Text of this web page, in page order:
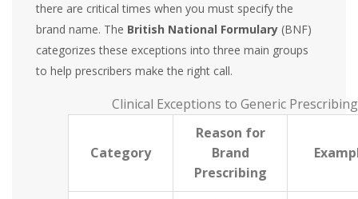
there are critical times when you must specify the
brand name. The British National Formulary (BNF)
categorizes these exceptions into three main groups
to help prescribers make the right call.
Clinical Exceptions to Generic Prescribing
Category
Reason for
Brand
Prescribing